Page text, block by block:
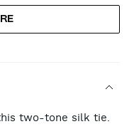
two-tone silk tie.